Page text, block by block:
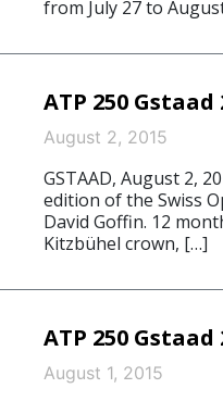
from July 27 to
ATP 250 Gstaad
August 2, 2015
GSTAAD, August 2,
edition of the Swiss
David Goffin. 12
Kitzbühel crown, […]
ATP 250 Gstaad
August 1, 2015